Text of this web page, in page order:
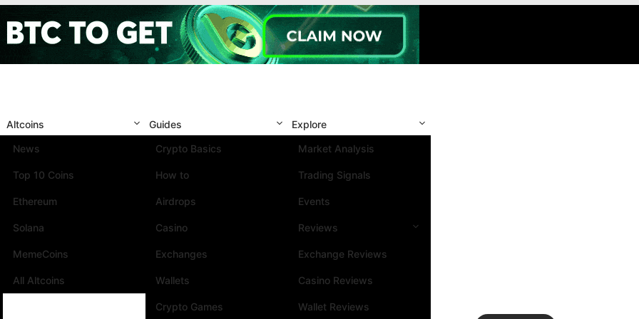
Altcoins
News
Top 10 Coins
Ethereum
Solana
MemeCoins
All Altcoins
Guides
Crypto Basics
How to
Airdrops
Casino
Exchanges
Wallets
Crypto Games
Explore
Market Analysis
Trading Signals
Events
Reviews
Exchange Reviews
Casino Reviews
Wallet Reviews